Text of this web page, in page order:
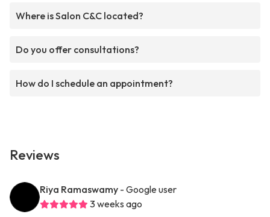
Where is Salon C&C located?
Do you offer consultations?
How do I schedule an appointment?
Reviews
Riya Ramaswamy - Google user
3 weeks ago